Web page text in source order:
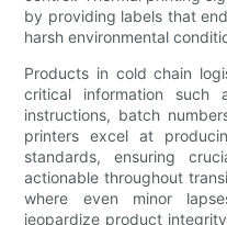
by providing labels that
harsh environmental
Products in cold chain
critical information such
instructions, batch
printers excel at
standards, ensuring
actionable throughout
where even minor
jeopardize product